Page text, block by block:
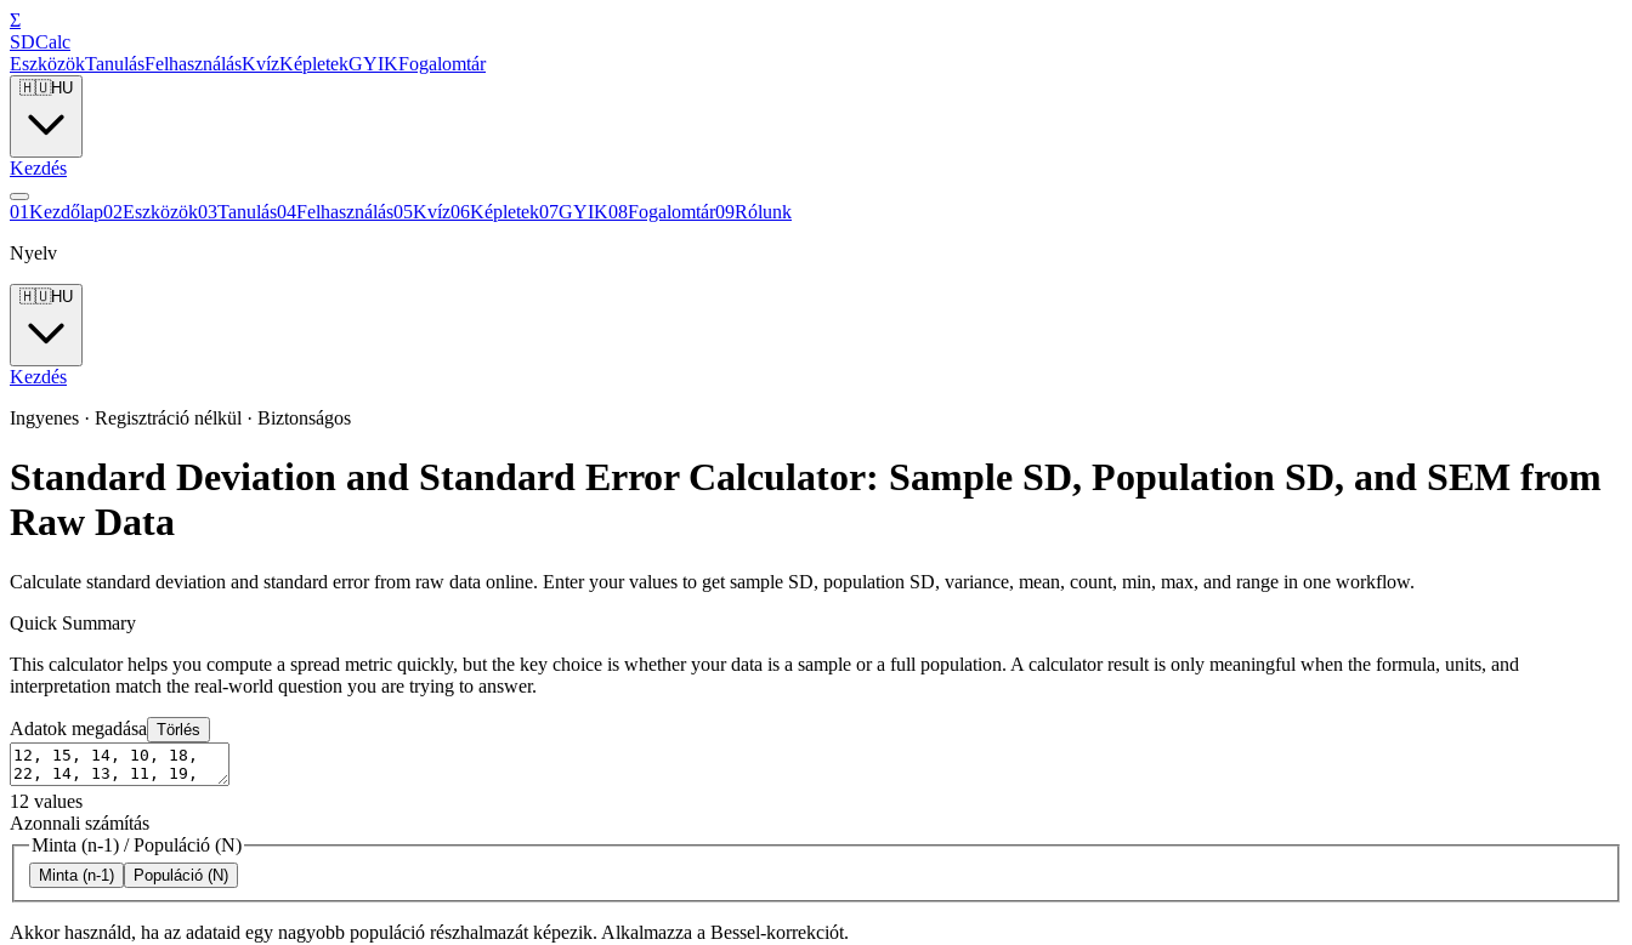
Σ
SDCalc
EszközökTanulásFelhasználásKvízKépletekGYIKFogalomtár
🇭🇺HU
Kezdés
01Kezdőlap02Eszközök03Tanulás04Felhasználás05Kvíz06Képletek07GYIK08Fogalomtár09Rólunk
Nyelv
🇭🇺HU
Kezdés
Ingyenes · Regisztráció nélkül · Biztonságos
Standard Deviation and Standard Error Calculator: Sample SD, Population SD, and SEM from
Raw Data
Calculate standard deviation and standard error from raw data online. Enter your values to get sample SD, population SD, variance, mean, count, min, max, and range in one workflow.
Quick Summary
This calculator helps you compute a spread metric quickly, but the key choice is whether your data is a sample or a full population. A calculator result is only meaningful when the formula, units, and
interpretation match the real-world question you are trying to answer.
Adatok megadása Törlés
12 values
Azonnali számítás
Minta (n-1) /Populáció (N)
Minta (n-1) Populáció (N)
Akkor használd, ha az adataid egy nagyobb populáció részhalmazát képezik. Alkalmazza a Bessel-korrekciót.